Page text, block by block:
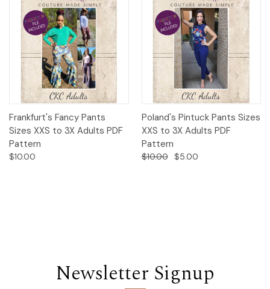
Frankfurt's Fancy Pants
Sizes XXS to 3X Adults PDF
Pattern
$10.00
Poland's Pintuck Pants Sizes
XXS to 3X Adults PDF
Pattern
$10.00 $5.00
Newsletter Signup